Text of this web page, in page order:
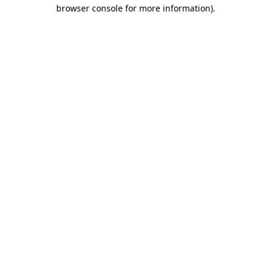
browser console for more information).